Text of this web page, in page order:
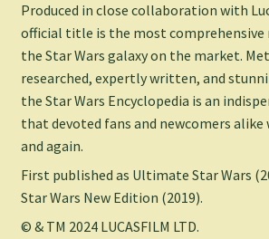
Produced in close collaboration with
official title is the most comprehensive
the Star Wars galaxy on the market.
researched, expertly written, and
the Star Wars Encyclopedia is an
that devoted fans and newcomers
and again.
First published as Ultimate Star Wars
Star Wars New Edition (2019).
© & TM 2024 LUCASFILM LTD.